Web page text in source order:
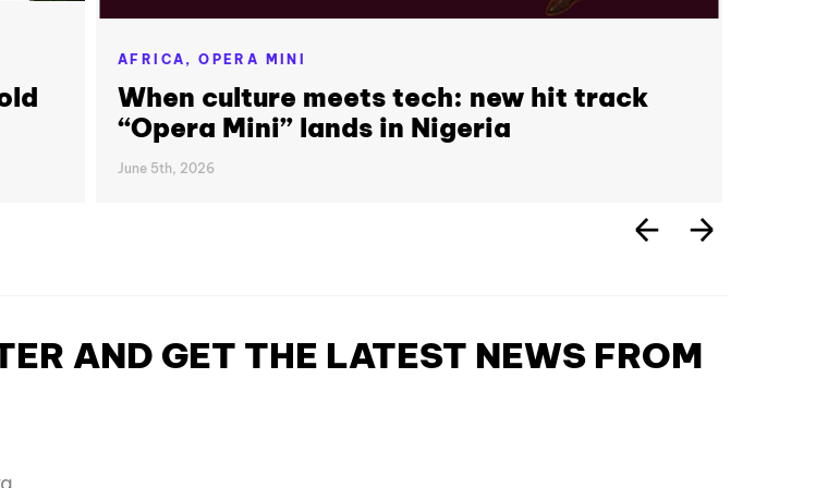
AFRICA,OPERA MINI
When culture meets tech: new hit track
“Opera Mini” lands in Nigeria
June 5th, 2026
AND GET THE LATEST NEWS FROM